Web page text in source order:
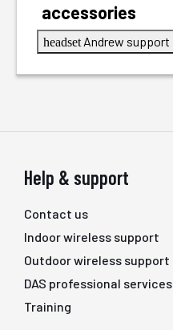
accessories
headset Andrew support
Help & support
Contact us
Indoor wireless support
Outdoor wireless support
DAS professional services
Training